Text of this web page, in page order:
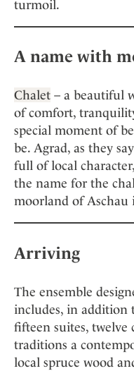
turmoil.
A name with
Chalet – a beautiful
of comfort,
special moment of
be. Agrad, as they
full of local
the name for the
moorland of Aschau
Arriving
The ensemble
includes, in addition
fifteen suites, twelve
traditions a
local spruce wood